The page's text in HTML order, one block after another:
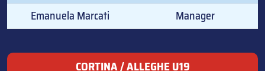
Emanuela Marcati
Manager
CORTINA / ALLEGHE U19